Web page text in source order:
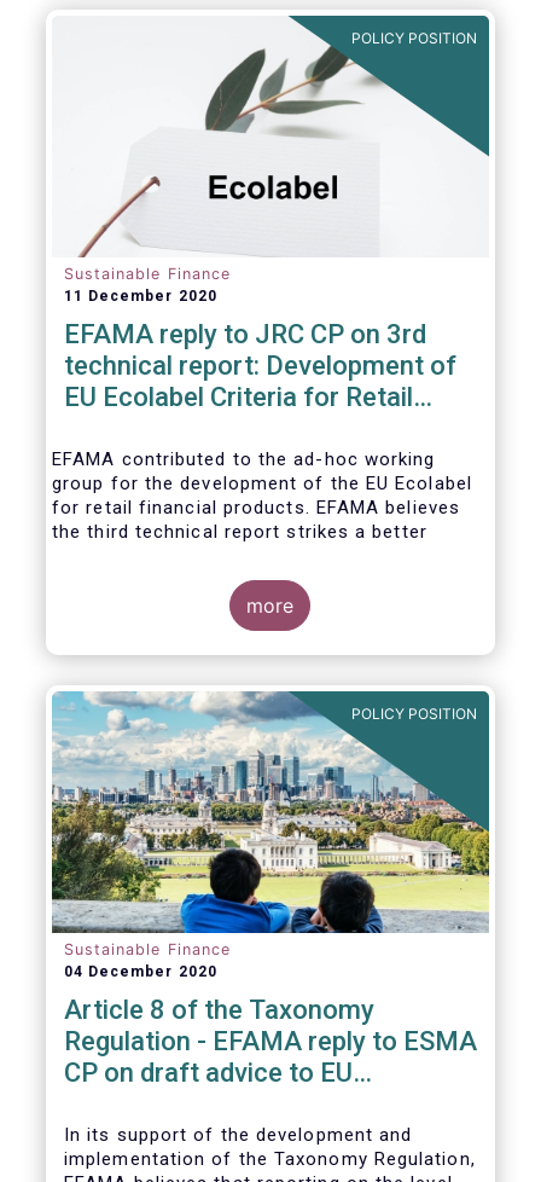
market participants in identifying truly
sustainable economic
activities. We wish to put forward
recommendations that aim to improve the
usability and integrity of this
POLICY POSITION
Sustainable Finance
11 December 2020
EFAMA reply to JRC CP on 3rd
technical report: Development of
EU Ecolabel Criteria for Retail
EFAMA contributed to the ad-hoc working
group for the development of the EU Ecolabel
for retail financial products. EFAMA believes
the third technical report strikes a better
a sufficiently large pool of investment
opportunities, and presents its further
recommendations in its response to the JRC
CP.
more
POLICY POSITION
Sustainable Finance
04 December 2020
Article 8 of the Taxonomy
Regulation - EFAMA reply to ESMA
CP on draft advice to EU
In its support of the development and
implementation of the Taxonomy Regulation,